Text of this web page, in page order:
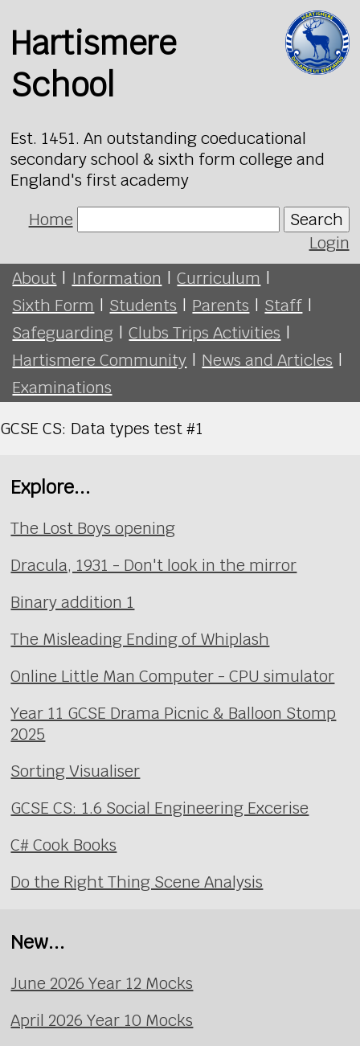
Hartismere
School
Est. 1451. An outstanding coeducational
secondary school & sixth form college and
England's first academy
Home
Search
Login
About | Information | Curriculum |
Sixth Form | Students | Parents | Staff |
Safeguarding | Clubs Trips Activities |
Hartismere Community | News and Articles |
Examinations
GCSE CS: Data types test #1
Explore...
The Lost Boys opening
Dracula, 1931 - Don't look in the mirror
Binary addition 1
The Misleading Ending of Whiplash
Online Little Man Computer - CPU simulator
Year 11 GCSE Drama Picnic & Balloon Stomp
2025
Sorting Visualiser
GCSE CS: 1.6 Social Engineering Excerise
C# Cook Books
Do the Right Thing Scene Analysis
New...
June 2026 Year 12 Mocks
April 2026 Year 10 Mocks